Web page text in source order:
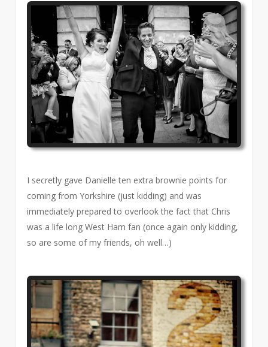
I secretly gave Danielle ten extra brownie points for
coming from Yorkshire (just kidding) and was
immediately prepared to overlook the fact that Chris
was a life long West Ham fan (once again only kidding,
so are some of my friends, oh well…)